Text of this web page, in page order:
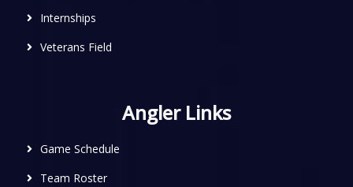
Internships
Veterans Field
Angler Links
Game Schedule
Team Roster